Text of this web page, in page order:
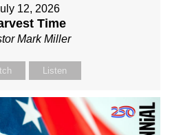
12, 2026
Time
Mark Miller
Listen